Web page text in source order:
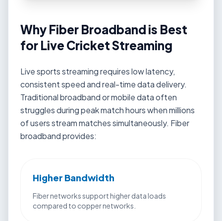
Why Fiber Broadband is Best
for Live Cricket Streaming
Live sports streaming requires low latency,
consistent speed and real-time data delivery.
Traditional broadband or mobile data often
struggles during peak match hours when millions
of users stream matches simultaneously. Fiber
broadband provides:
Higher Bandwidth
Fiber networks support higher data loads
compared to copper networks.